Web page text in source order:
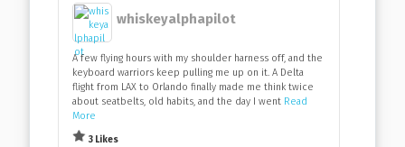
whiskeyalphapilot
A few flying hours with my shoulder harness off, and the
keyboard warriors keep pulling me up on it. A Delta
flight from LAX to Orlando finally made me think twice
about seatbelts, old habits, and the day I went Read
More
3 Likes